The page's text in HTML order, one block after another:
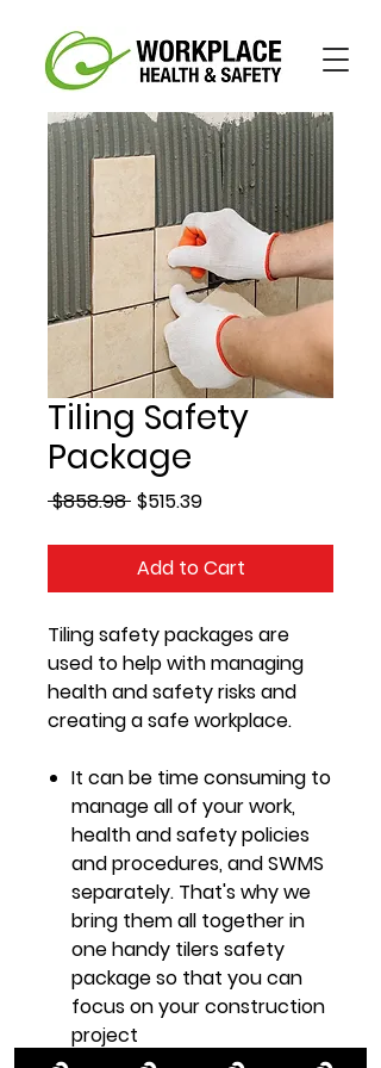
Tiling Safety
Package
$858.98 Regular
$515.39Sale
Add to Cart
Tiling safety packages are
used to help with managing
health and safety risks and
creating a safe workplace.
It can be time consuming to
manage all of your work,
health and safety policies
and procedures, and SWMS
separately. That's why we
bring them all together in
one handy tilers safety
package so that you can
focus on your construction
project